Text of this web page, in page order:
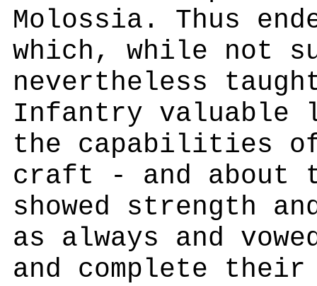
Molossia. Thus
which, while not
nevertheless
Infantry valuable
the capabilities
craft - and about
showed strength
as always and
and complete